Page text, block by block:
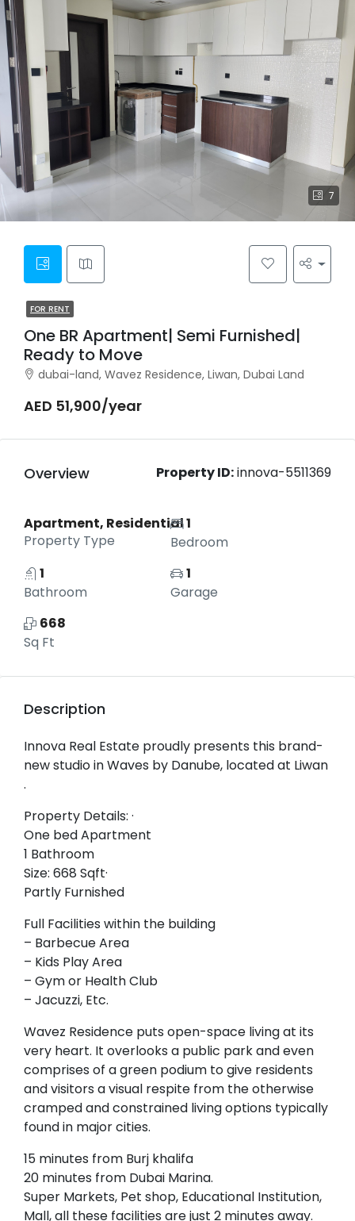
7
FOR RENT
One BR Apartment| Semi Furnished|
Ready to Move
dubai-land, Wavez Residence, Liwan, Dubai Land
AED 51,900/year
Overview Property ID:innova-5511369
Apartment, Residential
Property Type
1
Bedroom
1
Bathroom
1
Garage
668
Sq Ft
Description
Innova Real Estate proudly presents this brand-
new studio in Waves by Danube, located at Liwan
.
Property Details: ·
One bed Apartment
1 Bathroom
Size: 668 Sqft·
Partly Furnished
Full Facilities within the building
– Barbecue Area
– Kids Play Area
– Gym or Health Club
– Jacuzzi, Etc.
Wavez Residence puts open-space living at its
very heart. It overlooks a public park and even
comprises of a green podium to give residents
and visitors a visual respite from the otherwise
cramped and constrained living options typically
found in major cities.
15 minutes from Burj khalifa
20 minutes from Dubai Marina.
Super Markets, Pet shop, Educational Institution,
Mall, all these facilities are just 2 minutes away.